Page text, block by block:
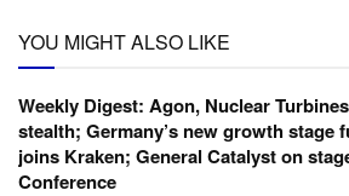
YOU MIGHT ALSO LIKE
Weekly Digest: Agon, Nuclear
stealth; Germany’s new growth stage
joins Kraken; General Catalyst on
Conference